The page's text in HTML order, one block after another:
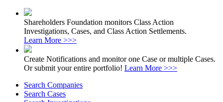
Shareholders Foundation monitors Class Action
Investigations, Cases, and Class Action Settlements.
Learn More >>>
Create Notifications and monitor one Case or multiple Cases.
Or submit your entire portfolio! Learn More >>>
Search Companies
Search Cases